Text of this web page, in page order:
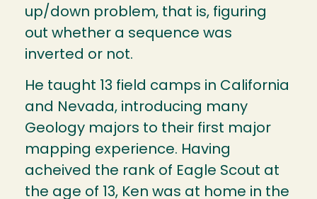
up/down problem, that is, figuring
out whether a sequence was
inverted or not.
He taught 13 field camps in California
and Nevada, introducing many
Geology majors to their first major
mapping experience. Having
acheived the rank of Eagle Scout at
the age of 13, Ken was at home in the